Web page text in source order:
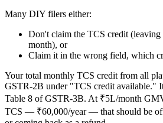
Many DIY filers either:
Don't claim the TCS credit (leaving
month), or
Claim it in the wrong field, which
Your total monthly TCS credit from all
GSTR-2B under "TCS credit available."
Table 8 of GSTR-3B. At ₹5L/month
TCS — ₹60,000/year — that should be